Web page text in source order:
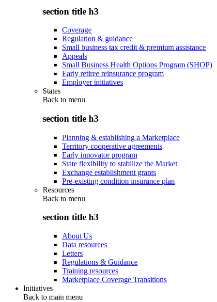
section title h3
Coverage
Regulation & guidance
Small business tax credit & premium assistance
Appeals
Small Business Health Options Program (SHOP)
Early retiree reinsurance program
Employer initiatives
States
Back to menu
section title h3
Planning & establishing a Marketplace
Territory cooperative agreements
Early innovator program
State flexibility to stabilize the Market
Exchange establishment grants
Pre-existing condition insurance plan
Resources
Back to menu
section title h3
About Us
Data resources
Letters
Regulations & Guidance
Training resources
Marketplace Coverage Transitions
Initiatives
Back to main menu